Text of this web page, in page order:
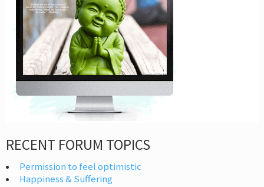
RECENT FORUM TOPICS
Permission to feel optimistic
Happiness & Suffering